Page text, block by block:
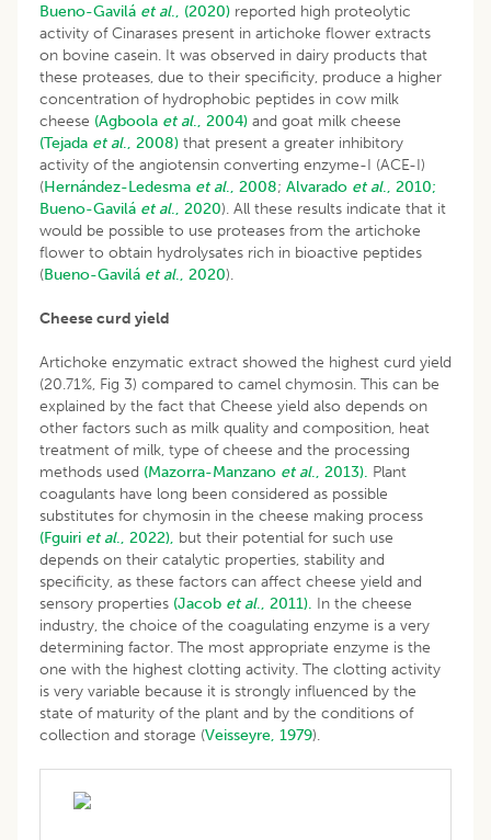
Bueno-Gavilá et al., (2020) reported high proteolytic
activity of Cinarases present in artichoke flower extracts
on bovine casein. It was observed in dairy products that
these proteases, due to their specificity, produce a higher
concentration of hydrophobic peptides in cow milk
cheese (Agboola et al., 2004) and goat milk cheese
(Tejada et al., 2008) that present a greater inhibitory
activity of the angiotensin converting enzyme-I (ACE-I)
(Hernández-Ledesma et al., 2008; Alvarado et al., 2010;
Bueno-Gavilá et al., 2020). All these results indicate that it
would be possible to use proteases from the artichoke
flower to obtain hydrolysates rich in bioactive peptides
(Bueno-Gavilá et al., 2020).
Cheese curd yield
Artichoke enzymatic extract showed the highest curd yield
(20.71%, Fig 3) compared to camel chymosin. This can be
explained by the fact that Cheese yield also depends on
other factors such as milk quality and composition, heat
treatment of milk, type of cheese and the processing
methods used (Mazorra-Manzano et al., 2013). Plant
coagulants have long been considered as possible
substitutes for chymosin in the cheese making process
(Fguiri et al., 2022), but their potential for such use
depends on their catalytic properties, stability and
specificity, as these factors can affect cheese yield and
sensory properties (Jacob et al., 2011). In the cheese
industry, the choice of the coagulating enzyme is a very
determining factor. The most appropriate enzyme is the
one with the highest clotting activity. The clotting activity
is very variable because it is strongly influenced by the
state of maturity of the plant and by the conditions of
collection and storage (Veisseyre, 1979).